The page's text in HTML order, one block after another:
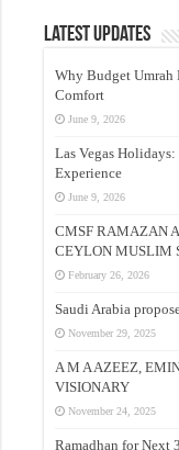
Latest Updates
Why Budget Umrah
Comfort
June 9, 2026
Las Vegas
Experience
June 9, 2026
CMSF RAMAZAN
CEYLON MUSLIM
February 26, 2026
Saudi Arabia
November 29, 2025
A M A AZEEZ,
VISIONARY
November 24, 2025
Ramadhan for Next